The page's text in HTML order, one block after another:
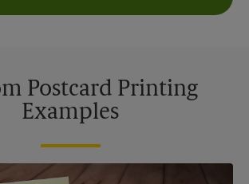
Postcard Printing
Examples